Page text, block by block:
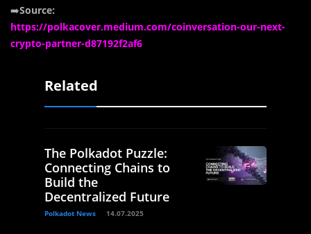
➡️Source:
https://polkacover.medium.com/coinversation-our-next-
crypto-partner-d87192f2af6
Related
The Polkadot Puzzle:
Connecting Chains to
Build the
Decentralized Future
Polkadot News 14.07.2025